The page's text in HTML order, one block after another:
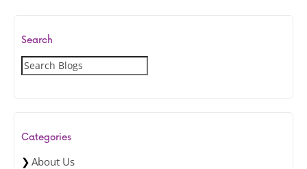
Search
S
e
h
Categories
About Us